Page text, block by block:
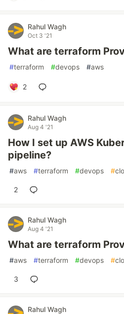
Rahul Wagh
Oct 3 '21
What are terraform
#terraform #devops #aws
2
Rahul Wagh
Aug 4 '21
How I set up AWS
pipeline?
#aws #terraform #devops #
2
Rahul Wagh
Aug 4 '21
What are terraform
#aws #terraform #devops #
3
Rahul Wagh